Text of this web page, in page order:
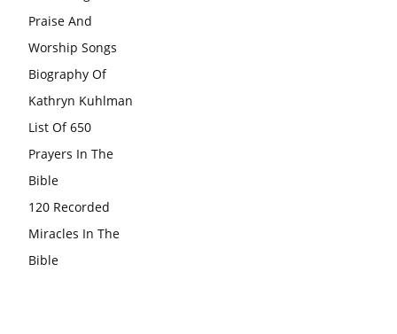
Praise And
Worship Songs
Biography Of
Kathryn Kuhlman
List Of 650
Prayers In The
Bible
120 Recorded
Miracles In The
Bible